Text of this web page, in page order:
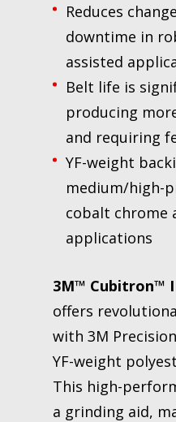
Reduces
downtime in
assisted
Belt life is
producing
and requiring
YF-weight
medium/high-
cobalt chrome
applications
3M™ Cubitron™
offers
with 3M
YF-weight
This high-
a grinding aid,